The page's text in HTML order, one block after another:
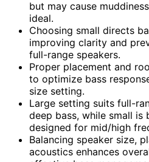
but may cause
ideal.
Choosing small directs
improving clarity and
full-range speakers.
Proper placement and
to optimize bass
size setting.
Large setting suits full-
deep bass, while small is
designed for mid/high
Balancing speaker size,
acoustics enhances